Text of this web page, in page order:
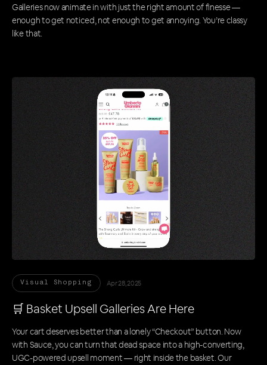
Galleries now animate in with just the right amount of finesse —
enough to get noticed, not enough to get annoying. You’re classy
like that.
Visual Shopping Apr 28, 2025
🛒 Basket Upsell Galleries Are Here
Your cart deserves better than a lonely “Checkout” button. Now
with Sauce, you can turn that dead space into a high-converting,
UGC-powered upsell moment — right inside the basket. Our